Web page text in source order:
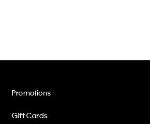
Promotions
Gift Cards